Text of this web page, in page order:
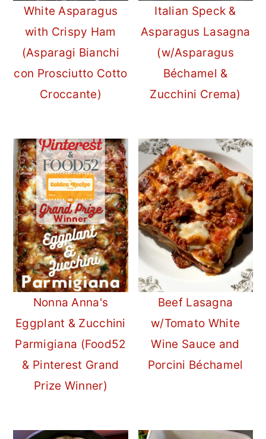
White Asparagus
with Crispy Ham
(Asparagi Bianchi
con Prosciutto Cotto
Croccante)
Italian Speck &
Asparagus Lasagna
(w/Asparagus
Béchamel &
Zucchini Crema)
Nonna Anna's
Eggplant & Zucchini
Parmigiana (Food52
& Pinterest Grand
Prize Winner)
Beef Lasagna
w/Tomato White
Wine Sauce and
Porcini Béchamel